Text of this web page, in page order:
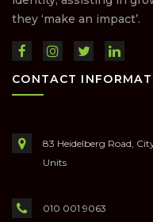
they ‘make an impact’.
CONTACT
83 Heidelberg Road,
Units
010 001 9063